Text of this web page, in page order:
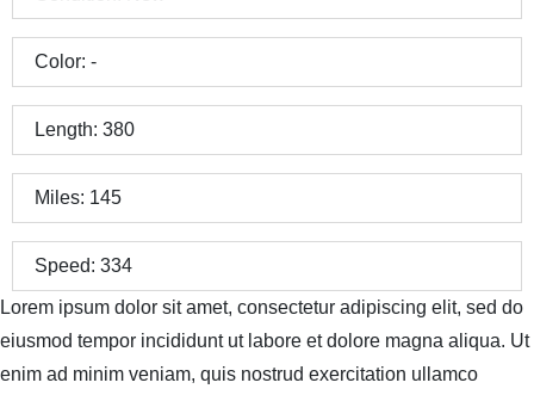
Color: -
Length: 380
Miles: 145
Speed: 334
Lorem ipsum dolor sit amet, consectetur adipiscing elit, sed do
eiusmod tempor incididunt ut labore et dolore magna aliqua. Ut
enim ad minim veniam, quis nostrud exercitation ullamco